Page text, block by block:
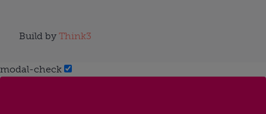
Build by Think3
modal-check